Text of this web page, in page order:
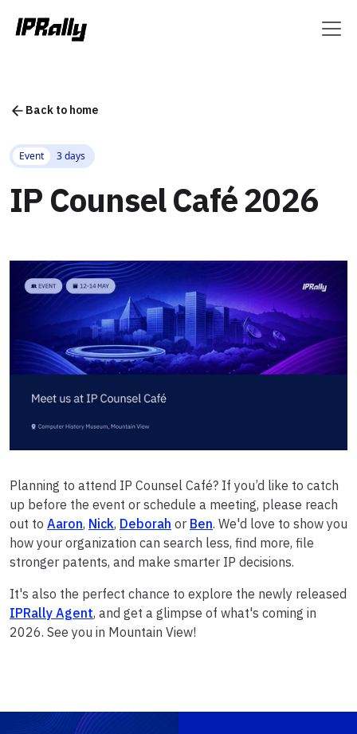
Back to home
Event 3 days
IP Counsel Café 2026
Planning to attend IP Counsel Café? If you’d like to catch
up before the event or schedule a meeting, please reach
out to Aaron, Nick, Deborah or Ben. We'd love to show you
how your organization can search less, find more, file
stronger patents, and make smarter IP decisions.
It's also the perfect chance to explore the newly released
IPRally Agent, and get a glimpse of what's coming in
2026. See you in Mountain View!